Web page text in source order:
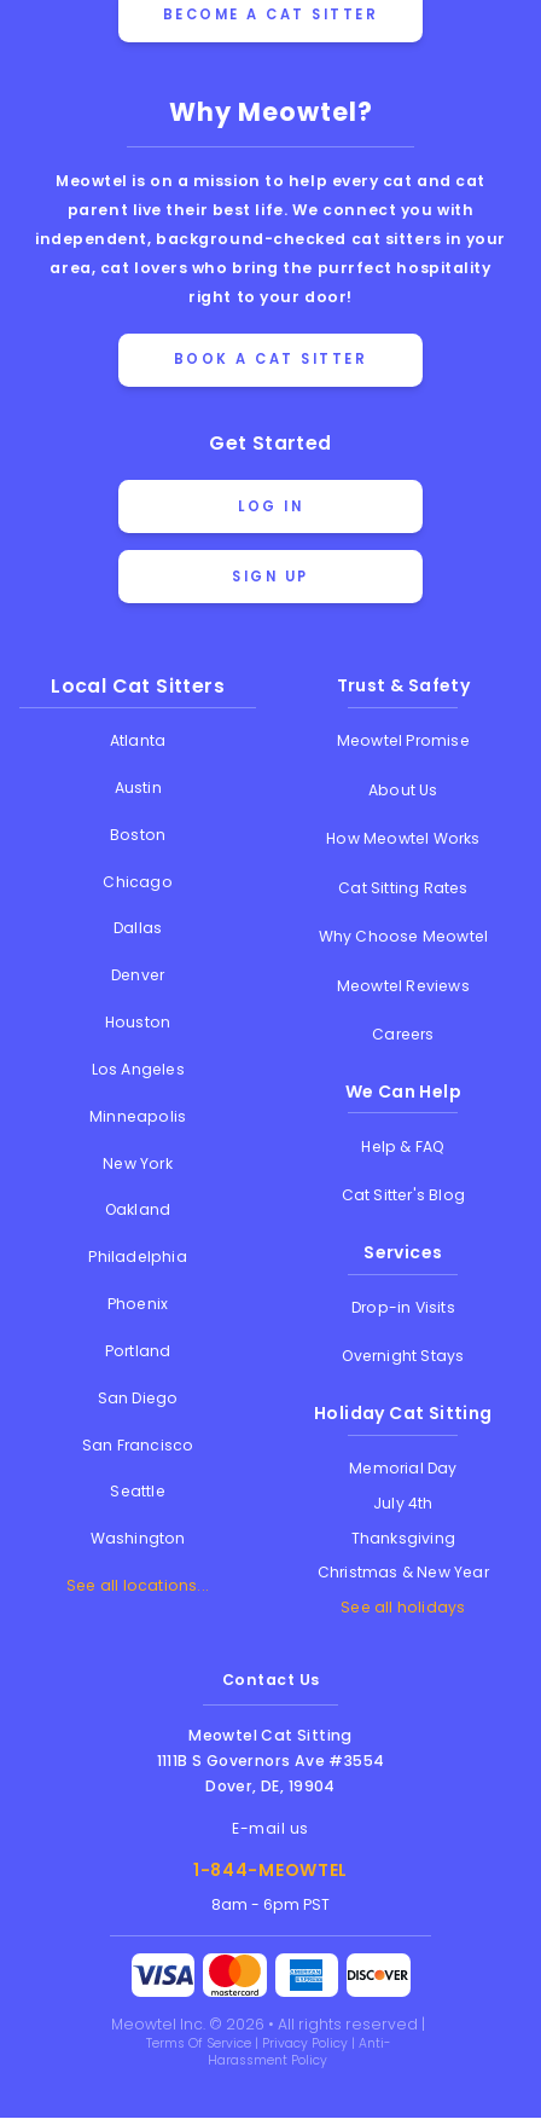
Why Meowtel?
Meowtel is on a mission to help every cat and cat
parent live their best life. We connect you with
independent, background-checked cat sitters in your
area, cat lovers who bring the purrfect hospitality
right to your door!
BOOK A CAT SITTER
Get Started
LOG IN
SIGN UP
Local Cat Sitters
Atlanta
Austin
Boston
Chicago
Dallas
Denver
Houston
Los Angeles
Minneapolis
New York
Oakland
Philadelphia
Phoenix
Portland
San Diego
San Francisco
Seattle
Washington
See all locations...
Trust & Safety
Meowtel Promise
About Us
How Meowtel Works
Cat Sitting Rates
Why Choose Meowtel
Meowtel Reviews
Careers
We Can Help
Help & FAQ
Cat Sitter's Blog
Services
Drop-in Visits
Overnight Stays
Holiday Cat Sitting
Memorial Day
July 4th
Thanksgiving
Christmas & New Year
See all holidays
BECOME A CAT SITTER
Contact Us
Meowtel Cat Sitting
1111B S Governors Ave #3554
Dover,DE, 19904
E-mail us
1-844-MEOWTEL
8am - 6pm PST
Meowtel Inc. © 2026 • All rights reserved |
Terms Of Service | Privacy Policy | Anti-
Harassment Policy